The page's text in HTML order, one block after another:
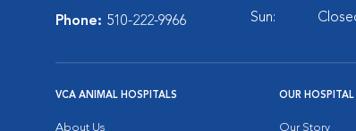
Phone: 510-222-9966
Sun:
VCA ANIMAL HOSPITALS
About Us
OUR HOSPITAL
Our Story